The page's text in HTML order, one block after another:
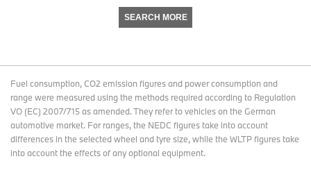
SEARCH MORE
Fuel consumption, CO2 emission figures and power consumption and
range were measured using the methods required according to Regulation
VO (EC) 2007/715 as amended. They refer to vehicles on the German
automotive market. For ranges, the NEDC figures take into account
differences in the selected wheel and tyre size, while the WLTP figures take
into account the effects of any optional equipment.